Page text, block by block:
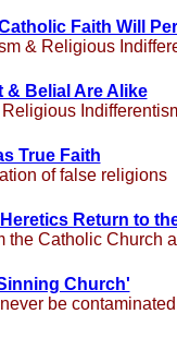
Faith Will
& Religious
& Belial Are Alike
True Faith
of false religions
Return to
the Catholic Church
Church'
be contaminated